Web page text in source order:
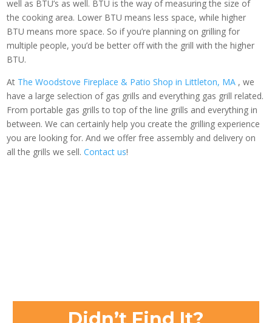
well as BTU’s as well. BTU is the way of measuring the size of
the cooking area. Lower BTU means less space, while higher
BTU means more space. So if you’re planning on grilling for
multiple people, you’d be better off with the grill with the higher
BTU.
At The Woodstove Fireplace & Patio Shop in Littleton, MA , we
have a large selection of gas grills and everything gas grill related.
From portable gas grills to top of the line grills and everything in
between. We can certainly help you create the grilling experience
you are looking for. And we offer free assembly and delivery on
all the grills we sell.Contact us!